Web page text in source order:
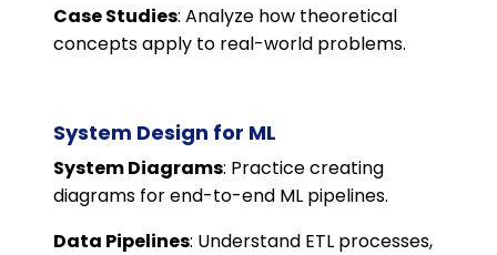
Case Studies: Analyze how theoretical
concepts apply to real-world problems.
System Design for ML
System Diagrams: Practice creating
diagrams for end-to-end ML pipelines.
Data Pipelines: Understand ETL processes,